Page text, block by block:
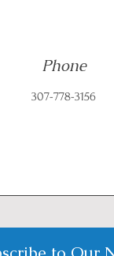
Phone
307-778-3156